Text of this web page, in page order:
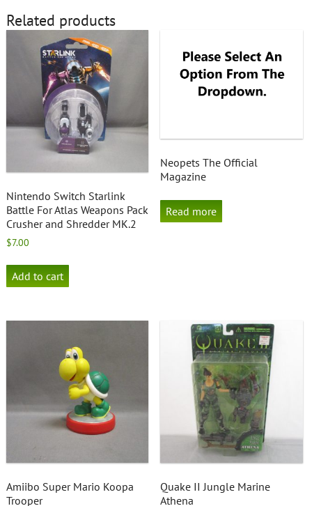
Related products
Nintendo Switch Starlink
Battle For Atlas Weapons Pack
Crusher and Shredder MK.2
$7.00
Add to cart
Neopets The Official
Magazine
Read more
Amiibo Super Mario Koopa
Trooper
Quake II Jungle Marine
Athena